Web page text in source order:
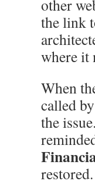
other
the link
where it
When
called
the
restored.